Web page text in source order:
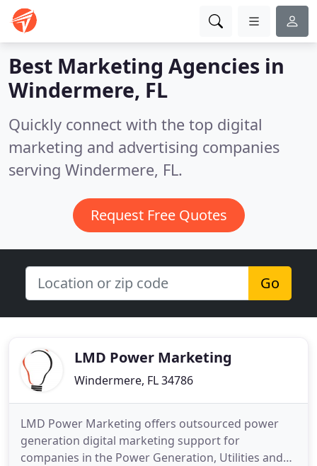
Best Marketing Agencies in
Windermere, FL
Quickly connect with the top digital
marketing and advertising companies
serving Windermere, FL.
Request Free Quotes
Go
LMD Power Marketing
Windermere, FL 34786
LMD Power Marketing offers outsourced power
generation digital marketing support for
companies in the Power Generation, Utilities and